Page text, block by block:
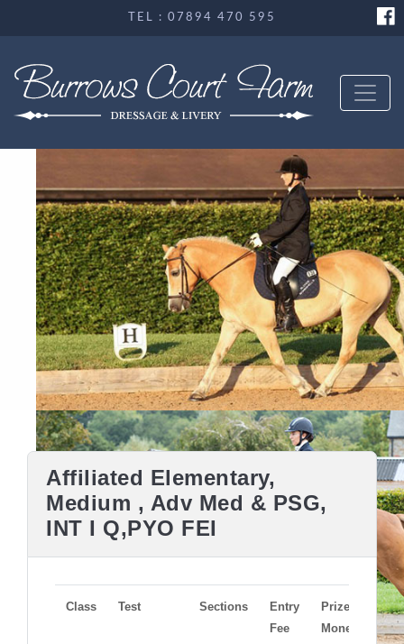
TEL : 07894 470 595
Affiliated Elementary,
Medium , Adv Med & PSG,
INT I Q,PYO FEI
Class Test Sections
Entry
Fee
Prize
Money